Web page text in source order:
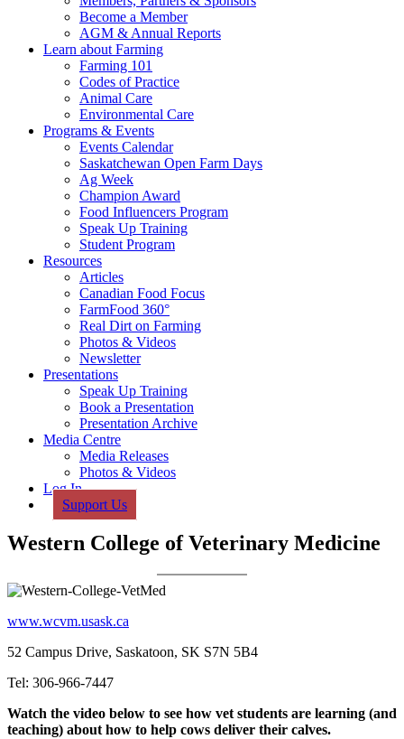
Become a Member
AGM & Annual Reports
Learn about Farming
Farming 101
Codes of Practice
Animal Care
Environmental Care
Programs & Events
Events Calendar
Saskatchewan Open Farm Days
Ag Week
Champion Award
Food Influencers Program
Speak Up Training
Student Program
Resources
Articles
Canadian Food Focus
FarmFood 360°
Real Dirt on Farming
Photos & Videos
Newsletter
Presentations
Speak Up Training
Book a Presentation
Presentation Archive
Media Centre
Media Releases
Photos & Videos
Log In
Support Us
Western College of Veterinary Medicine
www.wcvm.usask.ca
52 Campus Drive, Saskatoon, SK S7N 5B4
Tel: 306-966-7447
Watch the video below to see how vet students are learning (and
teaching) about how to help cows deliver their calves.